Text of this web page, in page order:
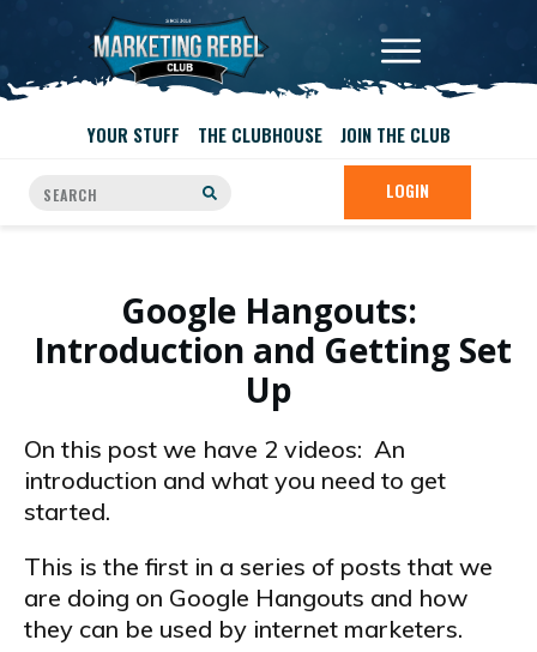
YOUR STUFF THE CLUBHOUSE JOIN THE CLUB
LOGIN
Google Hangouts:
Introduction and Getting Set
Up
On this post we have 2 videos: An
introduction and what you need to get
started.
This is the first in a series of posts that we
are doing on Google Hangouts and how
they can be used by internet marketers.